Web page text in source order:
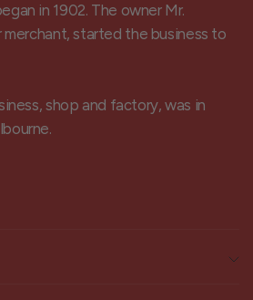
in 1902. The owner Mr.
merchant, started the business to
shop and factory, was in